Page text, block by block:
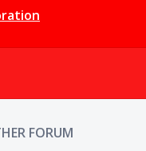
FORUM